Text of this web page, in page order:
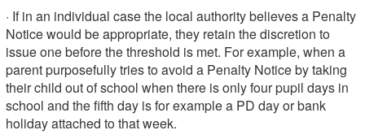
· If in an individual case the local authority believes a Penalty
Notice would be appropriate, they retain the discretion to
issue one before the threshold is met. For example, when a
parent purposefully tries to avoid a Penalty Notice by taking
their child out of school when there is only four pupil days in
school and the fifth day is for example a PD day or bank
holiday attached to that week.